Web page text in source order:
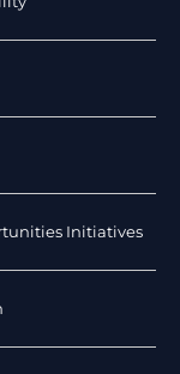
Initiatives